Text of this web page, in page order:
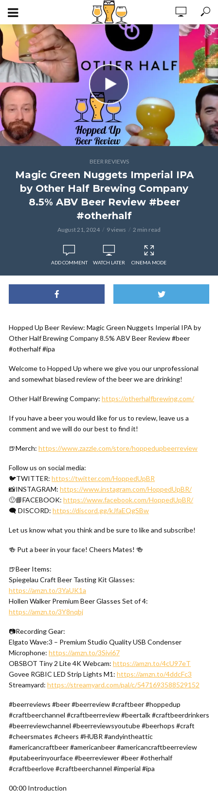
BEER REVIEWS
Magic Green Nuggets Imperial IPA
by Other Half Brewing Company
8.5% ABV Beer Review #beer
#otherhalf
August 21, 2024 9 views 2 min read
ADD COMMENT WATCH LATER CINEMA MODE
Hopped Up Beer Review: Magic Green Nuggets Imperial IPA by
Other Half Brewing Company 8.5% ABV Beer Review #beer
#otherhalf #ipa
Welcome to Hopped Up where we give you our unprofessional
and somewhat biased review of the beer we are drinking!
Other Half Brewing Company: https://otherhalfbrewing.com/
If you have a beer you would like for us to review, leave us a
comment and we will do our best to find it!
🍺Merch: https://www.zazzle.com/store/hoppedupbeerreview
Follow us on social media:
🐦TWITTER: https://twitter.com/HoppedUpBR
📸INSTAGRAM: https://www.instagram.com/HoppedUpBR/
🙂📘FACEBOOK: https://www.facebook.com/HoppedUpBR/
🗨 DISCORD: https://discord.gg/kJfaEQgSBw
Let us know what you think and be sure to like and subscribe!
🍻 Put a beer in your face! Cheers Mates! 🍻
🍺Beer Items:
Spiegelau Craft Beer Tasting Kit Glasses:
https://amzn.to/3YaUK1a
Hollen Walker Premium Beer Glasses Set of 4:
https://amzn.to/3Y8nqbj
📷Recording Gear:
Elgato Wave:3 – Premium Studio Quality USB Condenser
Microphone: https://amzn.to/3Sivi67
OBSBOT Tiny 2 Lite 4K Webcam: https://amzn.to/4cU97eT
Govee RGBIC LED Strip Lights M1: https://amzn.to/4ddcFc3
Streamyard: https://streamyard.com/pal/c/5471693588529152
#beerreviews #beer #beerreview #craftbeer #hoppedup
#craftbeerchannel #craftbeerreview #beertalk #craftbeerdrinkers
#beerreviewchannel #beerreviewsyoutube #beerhops #craft
#cheersmates #cheers #HUBR #andyintheattic
#americancraftbeer #americanbeer #americancraftbeerreview
#putabeerinyourface #beerreviewer #beer #otherhalf
#craftbeerlove #craftbeerchannel #imperial #ipa
00:00 Introduction